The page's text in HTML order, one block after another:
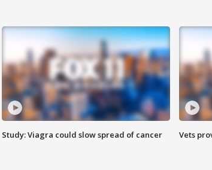
Study: Viagra could slow spread of cancer Vets